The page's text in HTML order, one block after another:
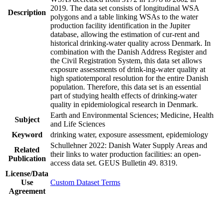
Description
2019. The data set consists of longitudinal WSA
polygons and a table linking WSAs to the water
production facility identification in the Jupiter
database, allowing the estimation of cur-rent and
historical drinking-water quality across Denmark. In
combination with the Danish Address Register and
the Civil Registration System, this data set allows
exposure assessments of drink-ing-water quality at
high spatiotemporal resolution for the entire Danish
population. Therefore, this data set is an essential
part of studying health effects of drinking-water
quality in epidemiological research in Denmark.
Subject
Earth and Environmental Sciences; Medicine, Health
and Life Sciences
Keyword
drinking water, exposure assessment, epidemiology
Related
Publication
Schullehner 2022: Danish Water Supply Areas and
their links to water production facilities: an open-
access data set. GEUS Bulletin 49. 8319.
License/Data
Use
Agreement
Custom Dataset Terms